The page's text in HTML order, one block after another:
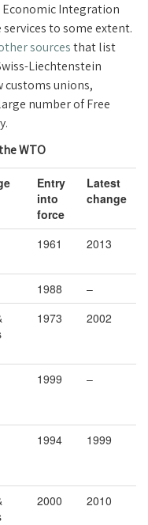
Integration
to some extent.
sourcesthat list
Liechtenstein
unions,
number of Free
WTO
Entry
into
force
Latest
change
1961 2013
1988
–
1973 2002
1999 –
1994 1999
2000 2010